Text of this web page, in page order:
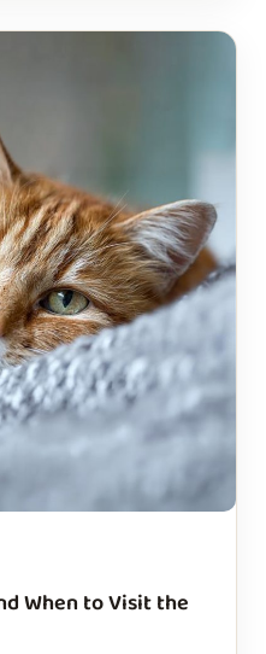
When to Visit the